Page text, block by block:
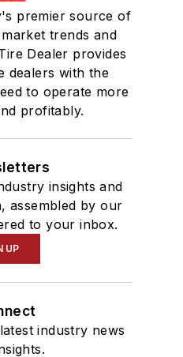
premier source of
trends and
Dealer provides
dealers with the
to operate more
profitably.
insights and
assembled by our
to your inbox.
UP
industry news